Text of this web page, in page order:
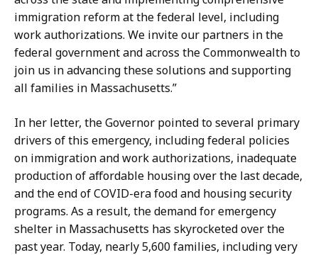
immigration reform at the federal level, including
work authorizations. We invite our partners in the
federal government and across the Commonwealth to
join us in advancing these solutions and supporting
all families in Massachusetts.”
In her letter, the Governor pointed to several primary
drivers of this emergency, including federal policies
on immigration and work authorizations, inadequate
production of affordable housing over the last decade,
and the end of COVID-era food and housing security
programs. As a result, the demand for emergency
shelter in Massachusetts has skyrocketed over the
past year. Today, nearly 5,600 families, including very